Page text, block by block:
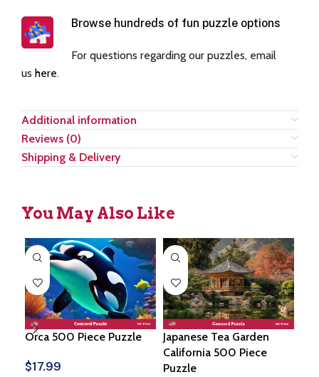
Browse hundreds of fun puzzle options
For questions regarding our puzzles, email
us here.
Additional information
Reviews (0)
Shipping & Delivery
You May Also Like
Orca 500 Piece Puzzle
$17.99
Japanese Tea Garden
California 500 Piece
Puzzle